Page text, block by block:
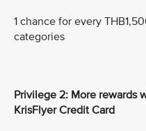
1 chance for every
categories
Privilege 2: More rewards
KrisFlyer Credit Card